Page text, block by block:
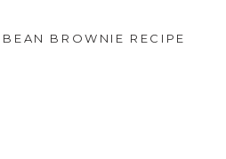
BROWNIE RECIPE